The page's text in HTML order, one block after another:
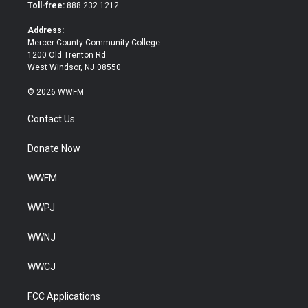
Toll-free: 888.232.1212
Address:
Mercer County Community College
1200 Old Trenton Rd.
West Windsor, NJ 08550
© 2026 WWFM
Contact Us
Donate Now
WWFM
WWPJ
WWNJ
WWCJ
FCC Applications